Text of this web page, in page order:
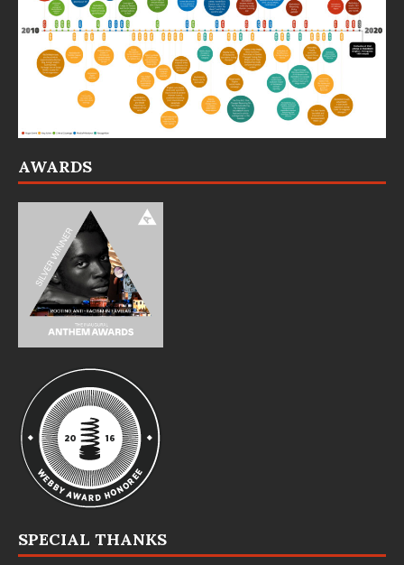
AWARDS
SPECIAL THANKS